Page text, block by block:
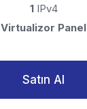
1IPv4
Virtualizor Panel
Satın Al